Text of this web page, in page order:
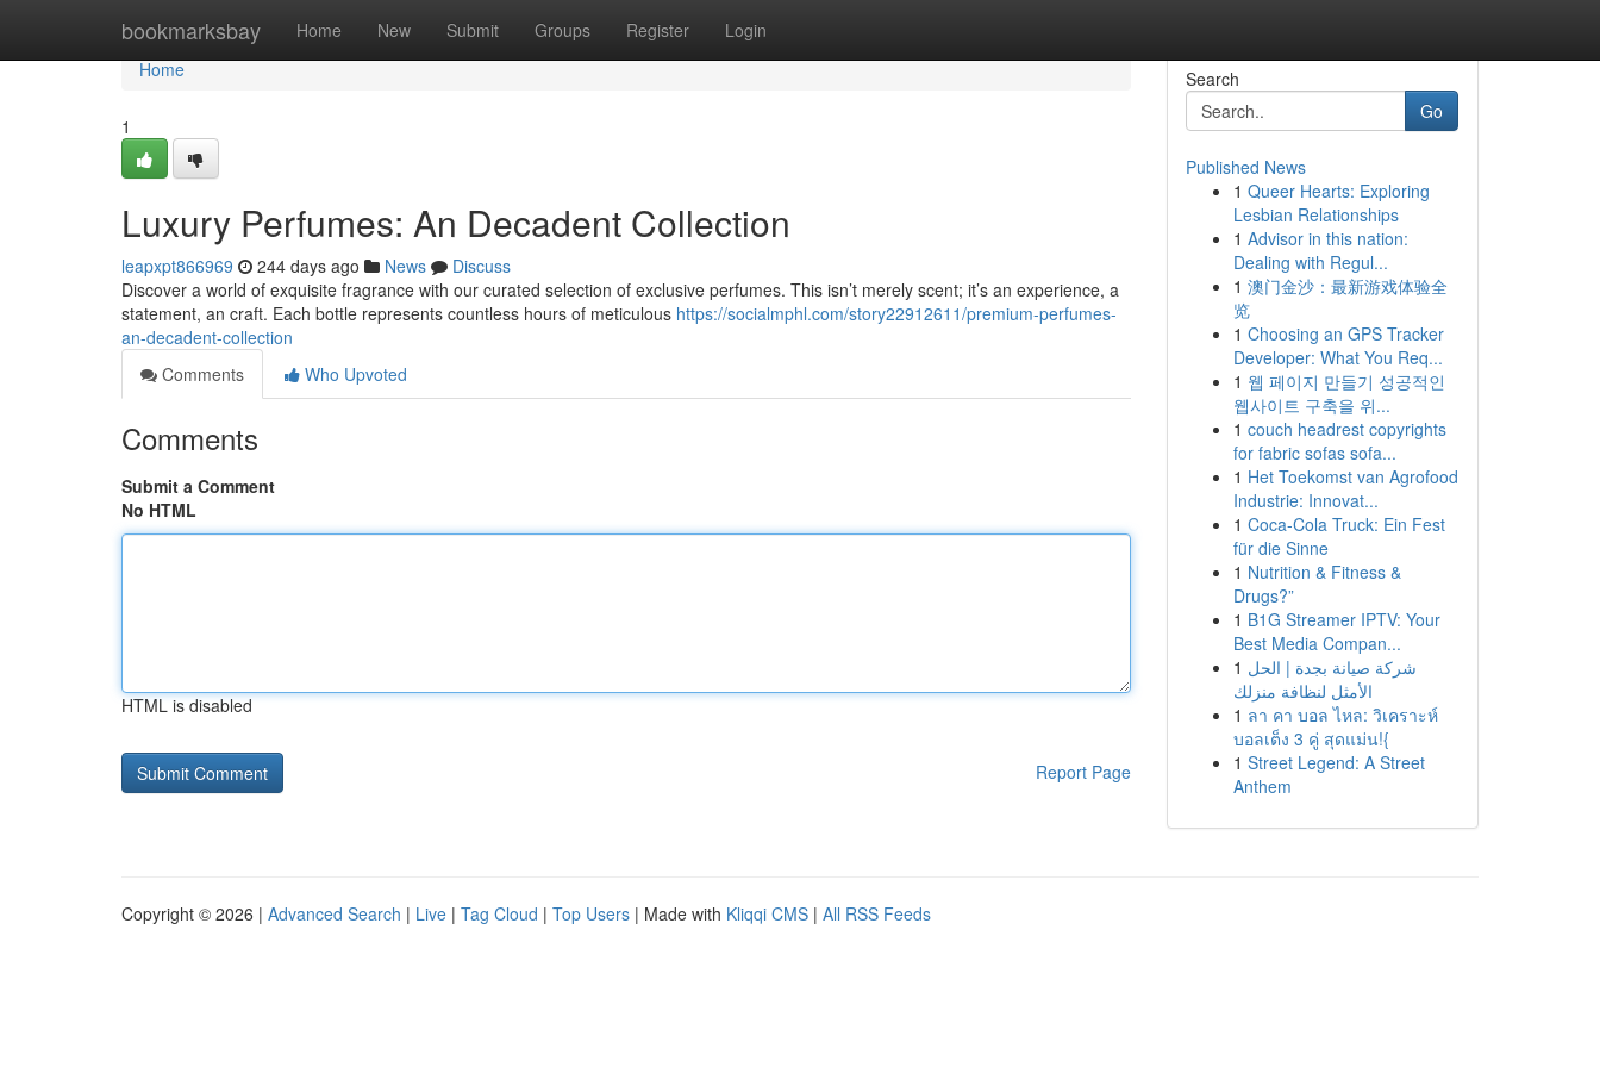
bookmarksbay Home New Submit Groups Register Login
Home
Home
1
Luxury Perfumes: An Decadent Collection
leapxpt866969 244 days ago News
Discuss
Discover a world of exquisite fragrance with our curated selection of exclusive perfumes. This isn’t merely scent; it’s an experience, a
statement, an craft. Each bottle represents countless hours of meticulous https://socialmphl.com/story22912611/premium-perfumes-
an-decadent-collection
Comments
Who Upvoted
Comments
Submit a Comment
No HTML
HTML is disabled
Report Page
Search
Go
Published News
1 Queer Hearts: Exploring
Lesbian Relationships
1 Advisor in this nation:
Dealing with Regul...
1 澳门金沙：最新游戏体验全
览
1 Choosing an GPS Tracker
Developer: What You Req...
1 웹 페이지 만들기 성공적인
웹사이트 구축을 위...
1 couch headrest copyrights
for fabric sofas sofa...
1 Het Toekomst van Agrofood
Industrie: Innovat...
1 Coca-Cola Truck: Ein Fest
für die Sinne
1 Nutrition & Fitness &
Drugs?”
1 B1G Streamer IPTV: Your
Best Media Compan...
1 شركة صيانة بجدة | الحل
الأمثل لنظافة منزلك
1 ลา คา บอล ไหล: วิเคราะห์
บอลเต็ง 3 คู่ สุดแม่น!{
1 Street Legend: A Street
Anthem
Copyright © 2026 | Advanced Search | Live | Tag Cloud | Top Users | Made with Kliqqi CMS | All RSS Feeds